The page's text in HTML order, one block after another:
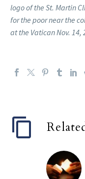
logo of the St. Martin
for the poor near the
at the Vatican Nov. 14,